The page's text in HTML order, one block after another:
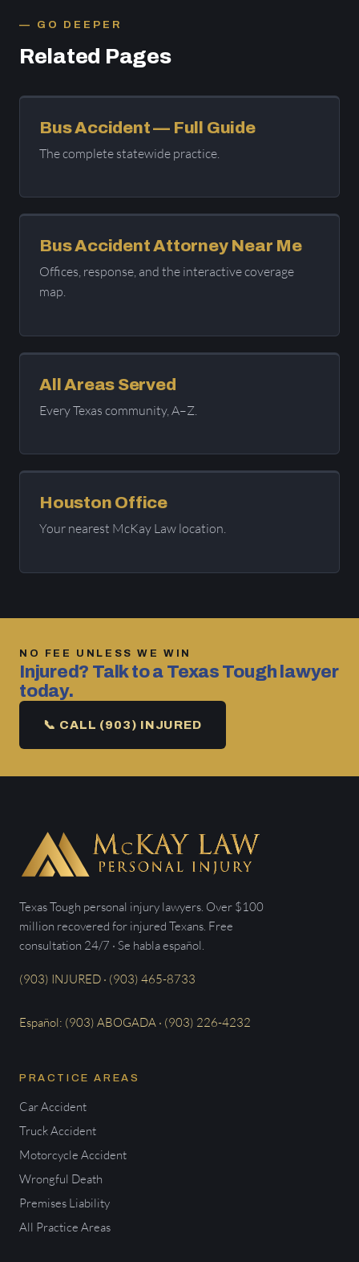
GO DEEPER
Related Pages
Bus Accident — Full Guide
The complete statewide practice.
Bus Accident Attorney Near Me
Offices, response, and the interactive coverage
map.
All Areas Served
Every Texas community, A–Z.
Houston Office
Your nearest McKay Law location.
NO FEE UNLESS WE WIN
Injured? Talk to a Texas Tough lawyer
today.
📞 CALL (903) INJURED
Texas Tough personal injury lawyers. Over $100
million recovered for injured Texans. Free
consultation 24/7 · Se habla español.
(903) INJURED · (903) 465-8733
Español: (903) ABOGADA · (903) 226-4232
PRACTICE AREAS
Car Accident
Truck Accident
Motorcycle Accident
Wrongful Death
Premises Liability
All Practice Areas